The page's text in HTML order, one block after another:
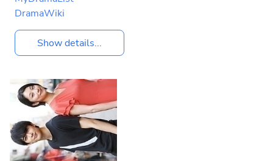
DramaWiki
Show details...